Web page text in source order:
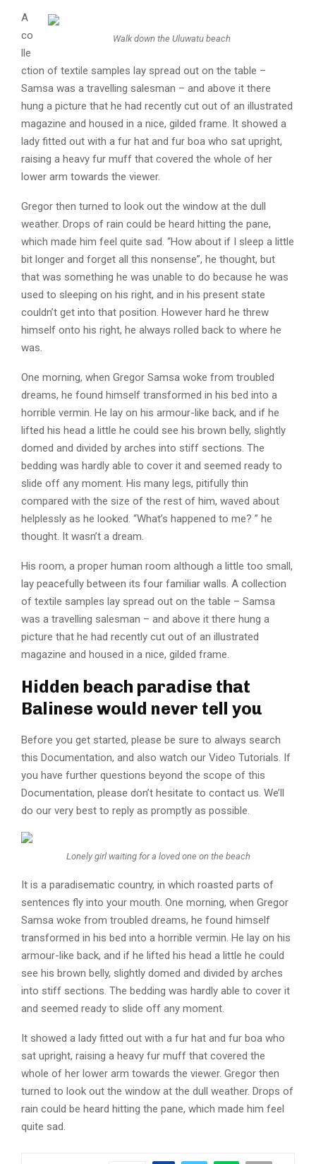
Walk down the Uluwatubeach
A
co
lle
ction of textile samples lay spread out on the table –
Samsa was a travelling salesman – and above it there
hung a picture that he had recently cut out of an illustrated
magazine and housed in a nice, gilded frame. It showed a
lady fitted out with a fur hat and fur boa who sat upright,
raising a heavy fur muff that covered the whole of her
lower arm towards the viewer.
Gregor then turned to look out the window at the dull
weather. Drops of rain could be heard hitting the pane,
which made him feel quite sad. “How about if I sleep a little
bit longer and forget all this nonsense”, he thought, but
that was something he was unable to do because he was
used to sleeping on his right, and in his present state
couldn’t get into that position. However hard he threw
himself onto his right, he always rolled back to where he
was.
One morning, when Gregor Samsa woke from troubled
dreams, he found himself transformed in his bed into a
horrible vermin. He lay on his armour-like back, and if he
lifted his head a little he could see his brown belly, slightly
domed and divided by arches into stiff sections. The
bedding was hardly able to cover it and seemed ready to
slide off any moment. His many legs, pitifully thin
compared with the size of the rest of him, waved about
helplessly as he looked. “What’s happened to me? ” he
thought. It wasn’t a dream.
His room, a proper human room although a little too small,
lay peacefully between its four familiar walls. A collection
of textile samples lay spread out on the table – Samsa
was a travelling salesman – and above it there hung a
picture that he had recently cut out of an illustrated
magazine and housed in a nice, gilded frame.
Hidden beach paradise that
Balinese would never tell you
Before you get started, please be sure to always search
this Documentation, and also watch our Video Tutorials. If
you have further questions beyond the scope of this
Documentation, please don’t hesitate to contact us. We’ll
do our very best to reply as promptly as possible.
Lonely girl waiting for a loved one on the beach
It is a paradisematic country, in which roasted parts of
sentences fly into your mouth. One morning, when Gregor
Samsa woke from troubled dreams, he found himself
transformed in his bed into a horrible vermin. He lay on his
armour-like back, and if he lifted his head a little he could
see his brown belly, slightly domed and divided by arches
into stiff sections. The bedding was hardly able to cover it
and seemed ready to slide off any moment.
It showed a lady fitted out with a fur hat and fur boa who
sat upright, raising a heavy fur muff that covered the
whole of her lower arm towards the viewer. Gregor then
turned to look out the window at the dull weather. Drops of
rain could be heard hitting the pane, which made him feel
quite sad.